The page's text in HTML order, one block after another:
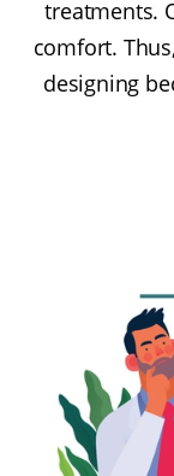
treatments.
comfort.
designing